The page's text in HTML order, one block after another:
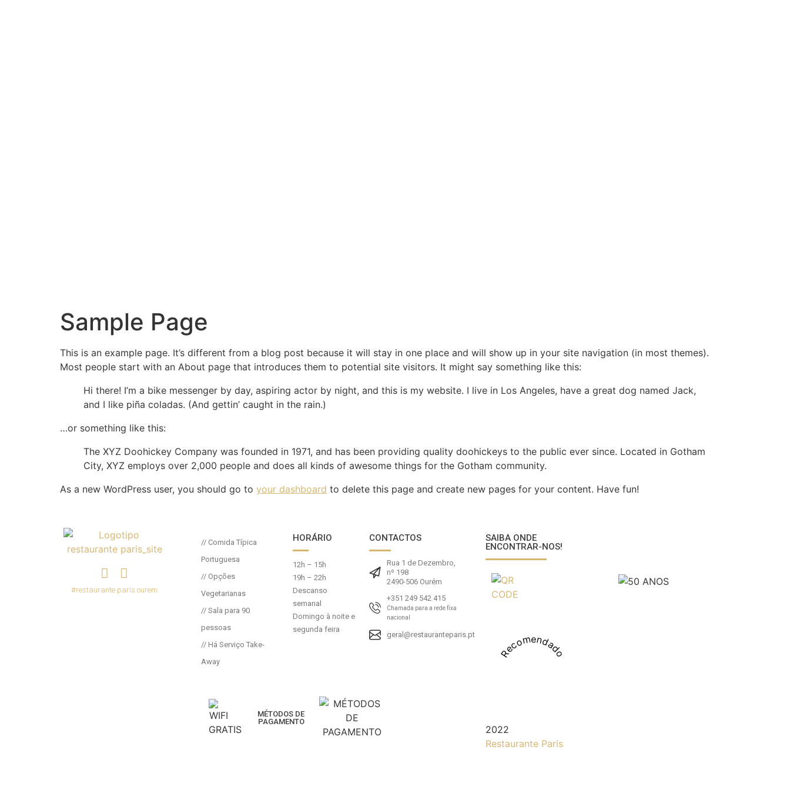
Sample Page
This is an example page. It’s different from a blog post because it will stay in one place and will show up in your site navigation (in most themes).
Most people start with an About page that introduces them to potential site visitors. It might say something like this:
Hi there! I’m a bike messenger by day, aspiring actor by night, and this is my website. I live in Los Angeles, have a great dog named Jack,
and I like piña coladas. (And gettin’ caught in the rain.)
…or something like this:
The XYZ Doohickey Company was founded in 1971, and has been providing quality doohickeys to the public ever since. Located in Gotham
City, XYZ employs over 2,000 people and does all kinds of awesome things for the Gotham community.
As a new WordPress user, you should go to your dashboard to delete this page and create new pages for your content. Have fun!
#restaurante.paris.ourem
// Comida Típica
Portuguesa
// Opções
Vegetarianas
// Sala para 90
pessoas
// Há Serviço Take-
Away
HORÁRIO
12h – 15h
19h – 22h
Descanso
semanal
Domingo à noite e
segunda feira
CONTACTOS
Rua 1 de Dezembro,
nº 198
2490-506 Ourém
+351 249 542 415
Chamada para a rede fixa
nacional
geral@restauranteparis.pt
MÉTODOS DE
PAGAMENTO
SAIBA ONDE
ENCONTRAR-NOS!
Recomendado
2022
Restaurante Paris